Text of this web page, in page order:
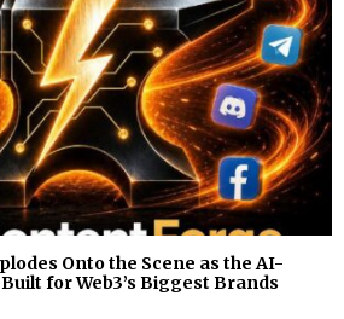
H
Onto the Scene as the AI-
for Web3’s Biggest Brands